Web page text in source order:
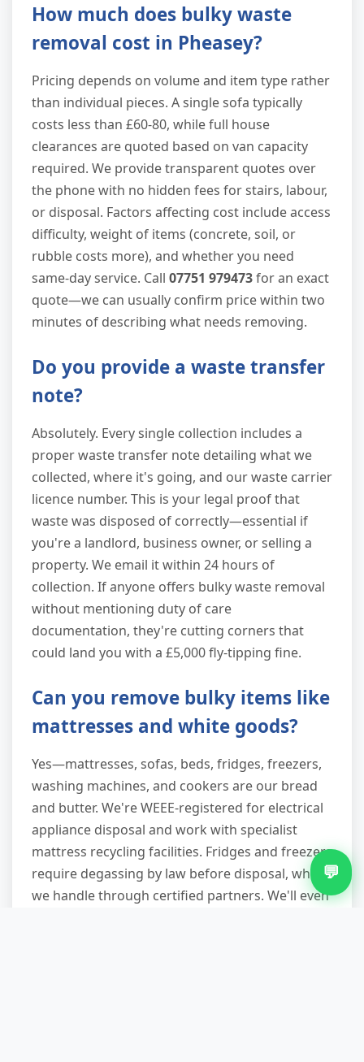
How much does bulky waste
removal cost in Pheasey?
Pricing depends on volume and item type rather
than individual pieces. A single sofa typically
costs less than £60-80, while full house
clearances are quoted based on van capacity
required. We provide transparent quotes over
the phone with no hidden fees for stairs, labour,
or disposal. Factors affecting cost include access
difficulty, weight of items (concrete, soil, or
rubble costs more), and whether you need
same-day service. Call 07751 979473for an exact
quote—we can usually confirm price within two
minutes of describing what needs removing.
Do you provide a waste transfer
note?
Absolutely. Every single collection includes a
proper waste transfer note detailing what we
collected, where it's going, and our waste carrier
licence number. This is your legal proof that
waste was disposed of correctly—essential if
you're a landlord, business owner, or selling a
property. We email it within 24 hours of
collection. If anyone offers bulky waste removal
without mentioning duty of care
documentation, they're cutting corners that
could land you with a £5,000 fly-tipping fine.
Can you remove bulky items like
mattresses and white goods?
Yes—mattresses, sofas, beds, fridges, freezers,
washing machines, and cookers are our bread
and butter. We're WEEE-registered for electrical
appliance disposal and work with specialist
mattress recycling facilities. Fridges and freezers
require degassing by law before disposal, which
we handle through certified partners. We'll even
💬